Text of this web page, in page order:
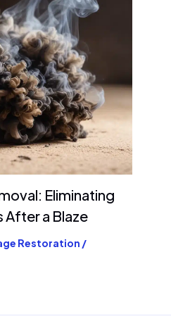
Eliminating
After a Blaze
Restoration /